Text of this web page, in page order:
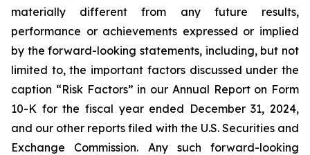
materially different from any future results,
performance or achievements expressed or implied
by the forward-looking statements, including, but not
limited to, the important factors discussed under the
caption “Risk Factors” in our Annual Report on Form
10-K for the fiscal year ended December 31, 2024,
and our other reports filed with the U.S. Securities and
Exchange Commission. Any such forward-looking